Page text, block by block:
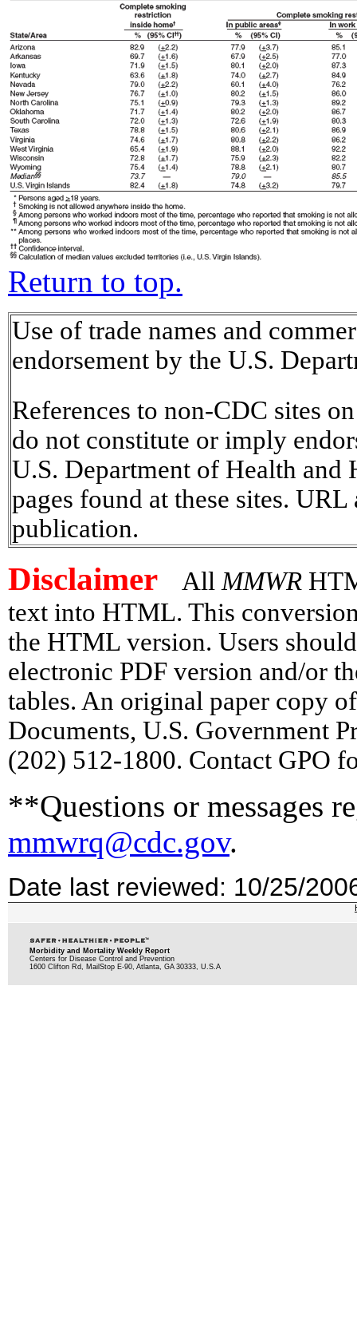
Return to top.
Use of trade names and
endorsement by the U.S.
References to non-CDC sites
do not constitute or imply
U.S. Department of Health and
pages found at these sites.
publication.
Disclaimer All MMWR
text into HTML. This
the HTML version. Users
electronic PDF version and/or
tables. An original paper copy
Documents, U.S. Government
(202) 512-1800. Contact GPO
**Questions or messages
mmwrq@cdc.gov.
Date last reviewed: 10/25/
Morbidity and Mortality Weekly Report
Centers for Disease Control and Prevention
1600 Clifton Rd, MailStop E-90, Atlanta, GA 30333, U.S.A